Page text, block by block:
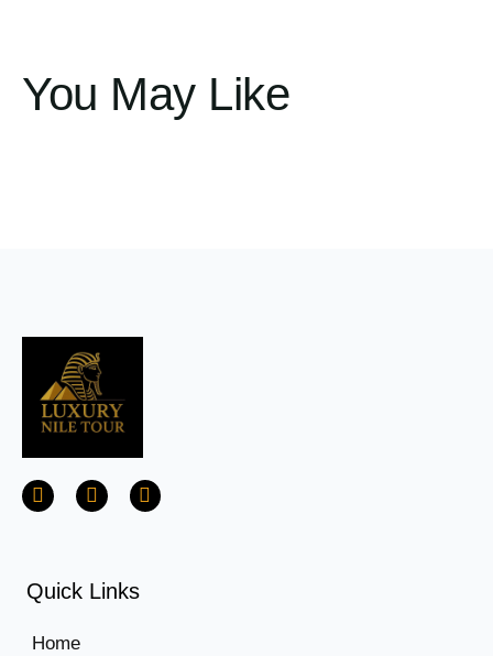
You May Like
Quick Links
Home